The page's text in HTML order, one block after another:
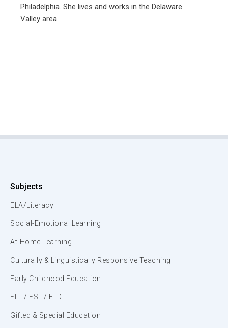
Philadelphia. She lives and works in the Delaware
Valley area.
Subjects
ELA/Literacy
Social-Emotional Learning
At-Home Learning
Culturally & Linguistically Responsive Teaching
Early Childhood Education
ELL / ESL / ELD
Gifted & Special Education